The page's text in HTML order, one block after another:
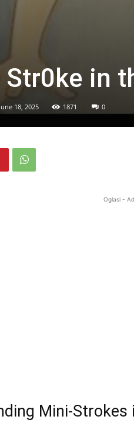
in
June 18, 2025 1871 0
Oglasi -
Mini-Strokes